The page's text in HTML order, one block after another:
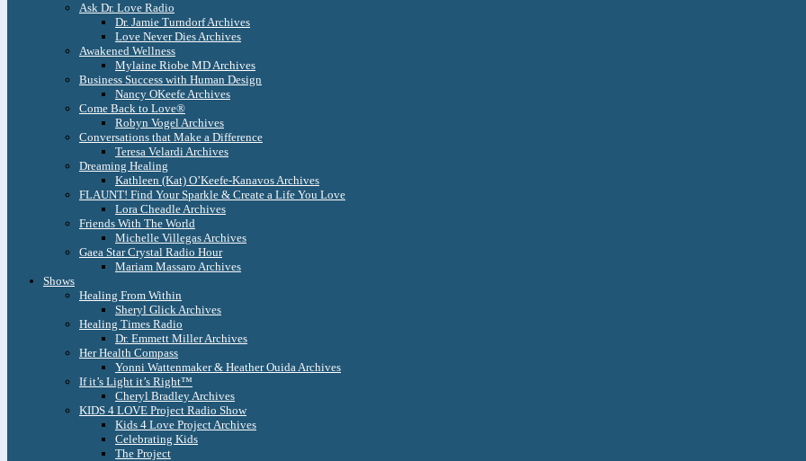
Ask Dr. Love Radio
Dr. Jamie Turndorf Archives
Love Never Dies Archives
Awakened Wellness
Mylaine Riobe MD Archives
Business Success with Human Design
Nancy OKeefe Archives
Come Back to Love®
Robyn Vogel Archives
Conversations that Make a Difference
Teresa Velardi Archives
Dreaming Healing
Kathleen (Kat) O’Keefe-Kanavos Archives
FLAUNT! Find Your Sparkle & Create a Life You Love
Lora Cheadle Archives
Friends With The World
Michelle Villegas Archives
Gaea Star Crystal Radio Hour
Mariam Massaro Archives
Shows
Healing From Within
Sheryl Glick Archives
Healing Times Radio
Dr. Emmett Miller Archives
Her Health Compass
Yonni Wattenmaker & Heather Ouida Archives
If it’s Light it’s Right™
Cheryl Bradley Archives
KIDS 4 LOVE Project Radio Show
Kids 4 Love Project Archives
Celebrating Kids
The Project